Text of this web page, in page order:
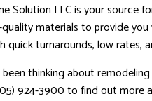
Solution LLC is your source
materials to provide
quick turnarounds, low rates,
been thinking about
924-3900 to find out more